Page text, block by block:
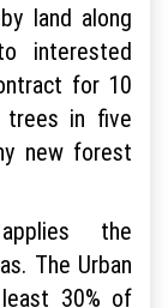
land along
interested
for 10
trees in five
new forest
the
The Urban
30% of